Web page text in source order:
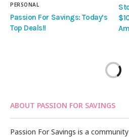
PERSONAL
Passion For Savings: Today’s
Top Deals!!
ABOUT PASSION FOR SAVINGS
Passion For Savings is a